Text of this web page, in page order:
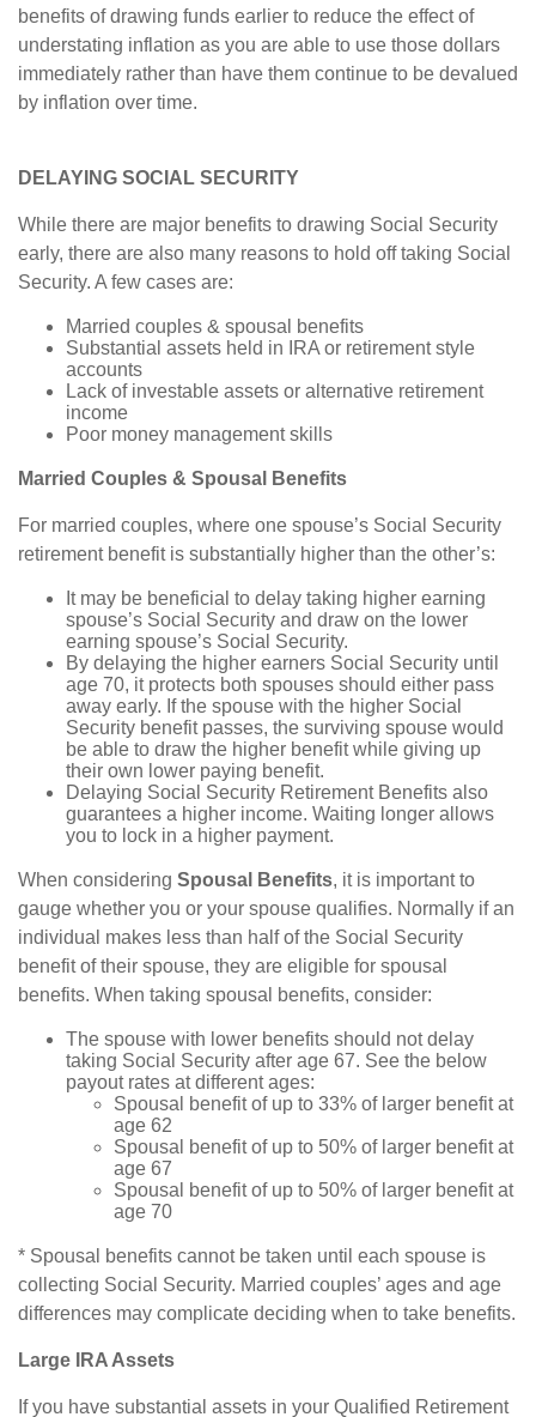
benefits of drawing funds earlier to reduce the effect of
understating inflation as you are able to use those dollars
immediately rather than have them continue to be devalued
by inflation over time.
DELAYING SOCIAL SECURITY
While there are major benefits to drawing Social Security
early, there are also many reasons to hold off taking Social
Security. A few cases are:
Married couples & spousal benefits
Substantial assets held in IRA or retirement style
accounts
Lack of investable assets or alternative retirement
income
Poor money management skills
Married Couples & Spousal Benefits
For married couples, where one spouse’s Social Security
retirement benefit is substantially higher than the other’s:
It may be beneficial to delay taking higher earning
spouse’s Social Security and draw on the lower
earning spouse’s Social Security.
By delaying the higher earners Social Security until
age 70, it protects both spouses should either pass
away early. If the spouse with the higher Social
Security benefit passes, the surviving spouse would
be able to draw the higher benefit while giving up
their own lower paying benefit.
Delaying Social Security Retirement Benefits also
guarantees a higher income. Waiting longer allows
you to lock in a higher payment.
When considering Spousal Benefits, it is important to
gauge whether you or your spouse qualifies. Normally if an
individual makes less than half of the Social Security
benefit of their spouse, they are eligible for spousal
benefits. When taking spousal benefits, consider:
The spouse with lower benefits should not delay
taking Social Security after age 67. See the below
payout rates at different ages:
Spousal benefit of up to 33% of larger benefit at
age 62
Spousal benefit of up to 50% of larger benefit at
age 67
Spousal benefit of up to 50% of larger benefit at
age 70
* Spousal benefits cannot be taken until each spouse is
collecting Social Security. Married couples’ ages and age
differences may complicate deciding when to take benefits.
Large IRA Assets
If you have substantial assets in your Qualified Retirement